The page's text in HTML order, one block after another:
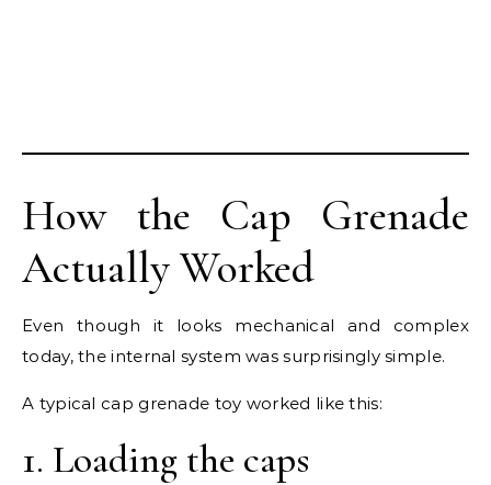
How the Cap Grenade
Actually Worked
Even though it looks mechanical and complex
today, the internal system was surprisingly simple.
A typical cap grenade toy worked like this:
1. Loading the caps